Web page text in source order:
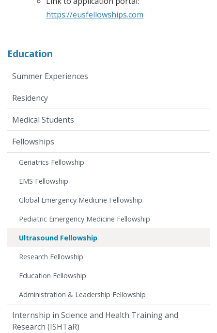
https://eusfellowships.com
Education
Summer Experiences
Residency
Medical Students
Fellowships
Geriatrics Fellowship
EMS Fellowship
Global Emergency Medicine Fellowship
Pediatric Emergency Medicine Fellowship
Ultrasound Fellowship
Research Fellowship
Education Fellowship
Administration & Leadership Fellowship
Internship in Science and Health Training and
Research (ISHTaR)